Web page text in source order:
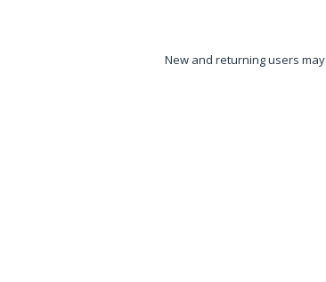
New and returning users may